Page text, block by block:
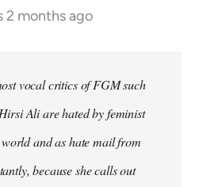
2 months ago
vocal critics of FGM such
Ali are hated by feminist
and as hate mail from
because she calls out